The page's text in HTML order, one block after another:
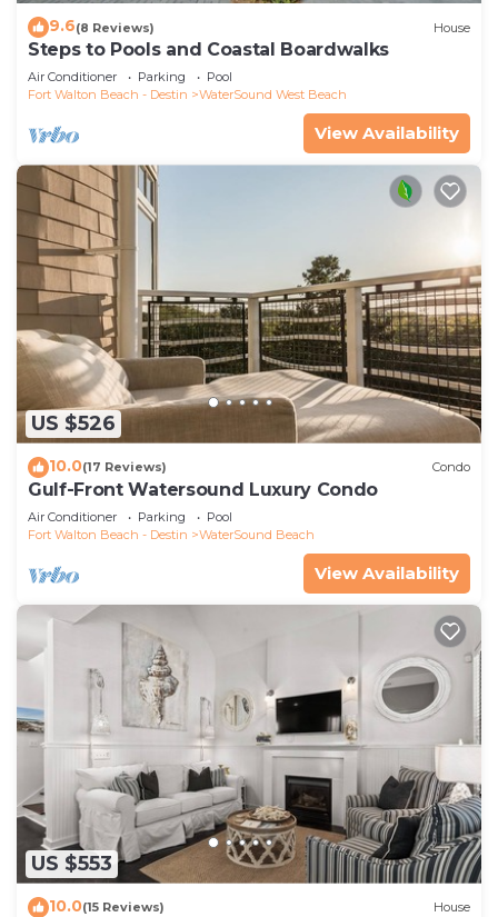
9.6(8 Reviews) House
Steps to Pools and Coastal Boardwalks
Air Conditioner Parking
Pool
Fort Walton Beach - Destin
WaterSound West Beach
View Availability
US $526
10.0(17 Reviews) Condo
Gulf-Front Watersound Luxury Condo
Air Conditioner Parking
Pool
Fort Walton Beach - Destin
WaterSound Beach
View Availability
US $553
10.0(15 Reviews) House